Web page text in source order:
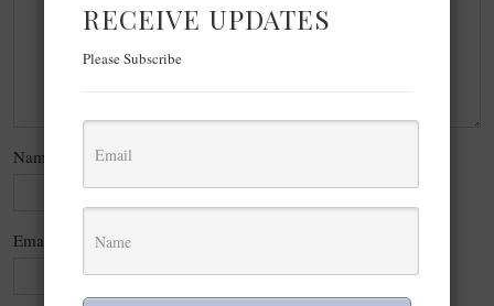
Name
Email
RECEIVE UPDATES
Please Subscribe